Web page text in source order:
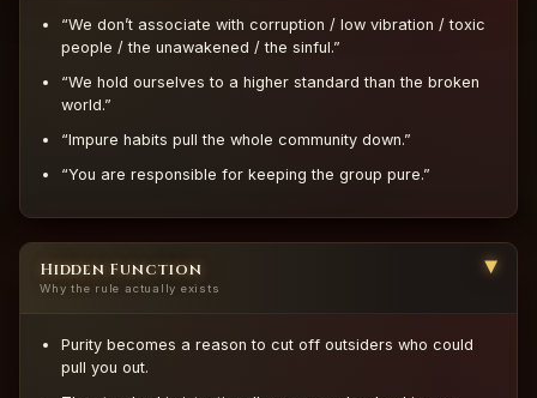
“We don’t associate with corruption / low vibration / toxic
people / the unawakened / the sinful.”
“We hold ourselves to a higher standard than the broken
world.”
“Impure habits pull the whole community down.”
“You are responsible for keeping the group pure.”
Hidden Function
Why the rule actually exists
▶
Purity becomes a reason to cut off outsiders who could
pull you out.